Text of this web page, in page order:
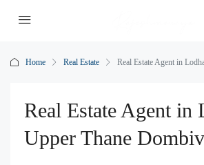
Home Real Estate Real Estate Agent in
Real Estate Agent in
Upper Thane